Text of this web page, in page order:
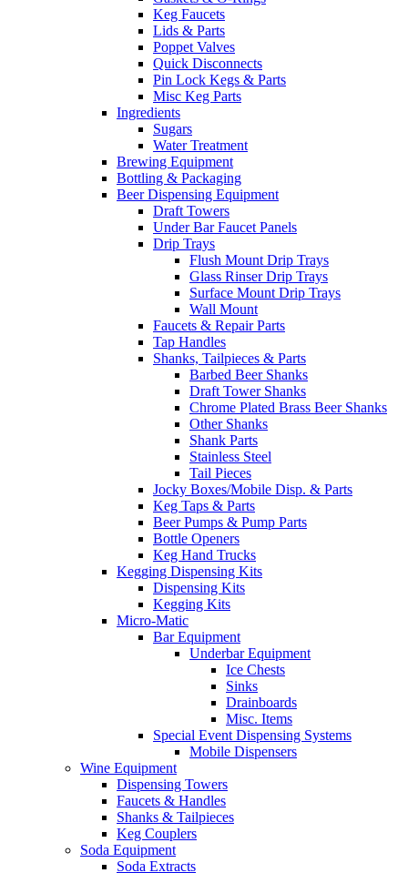
Keg Faucets
Lids & Parts
Poppet Valves
Quick Disconnects
Pin Lock Kegs & Parts
Misc Keg Parts
Ingredients
Sugars
Water Treatment
Brewing Equipment
Bottling & Packaging
Beer Dispensing Equipment
Draft Towers
Under Bar Faucet Panels
Drip Trays
Flush Mount Drip Trays
Glass Rinser Drip Trays
Surface Mount Drip Trays
Wall Mount
Faucets & Repair Parts
Tap Handles
Shanks, Tailpieces & Parts
Barbed Beer Shanks
Draft Tower Shanks
Chrome Plated Brass Beer Shanks
Other Shanks
Shank Parts
Stainless Steel
Tail Pieces
Jocky Boxes/Mobile Disp. & Parts
Keg Taps & Parts
Beer Pumps & Pump Parts
Bottle Openers
Keg Hand Trucks
Kegging Dispensing Kits
Dispensing Kits
Kegging Kits
Micro-Matic
Bar Equipment
Underbar Equipment
Ice Chests
Sinks
Drainboards
Misc. Items
Special Event Dispensing Systems
Mobile Dispensers
Wine Equipment
Dispensing Towers
Faucets & Handles
Shanks & Tailpieces
Keg Couplers
Soda Equipment
Soda Extracts